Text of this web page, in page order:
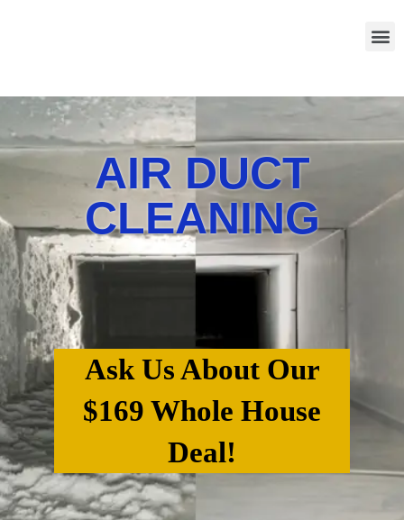
AIR DUCT
CLEANING
Ask Us About Our
$169 Whole House
Deal!